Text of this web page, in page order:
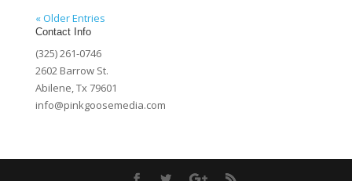
« Older Entries
Contact Info
(325) 261-0746
2602 Barrow St.
Abilene, Tx 79601
info@pinkgoosemedia.com